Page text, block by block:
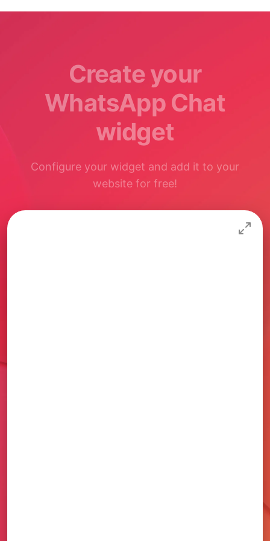
Create your
WhatsApp Chat
widget
Configure your widget and add it to your
website for free!